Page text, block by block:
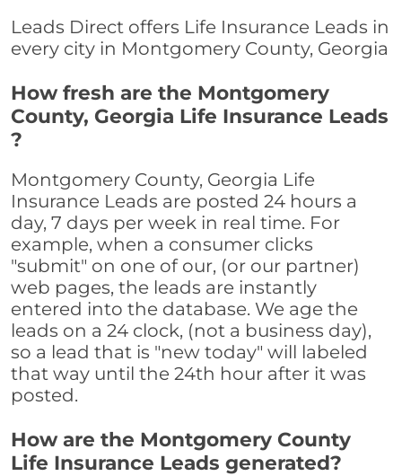
Leads Direct offers Life Insurance Leads in
every city in Montgomery County, Georgia
How fresh are the Montgomery
County, Georgia Life Insurance Leads
?
Montgomery County, Georgia Life
Insurance Leads are posted 24 hours a
day, 7 days per week in real time. For
example, when a consumer clicks
"submit" on one of our, (or our partner)
web pages, the leads are instantly
entered into the database. We age the
leads on a 24 clock, (not a business day),
so a lead that is "new today" will labeled
that way until the 24th hour after it was
posted.
How are the Montgomery County
Life Insurance Leads generated?